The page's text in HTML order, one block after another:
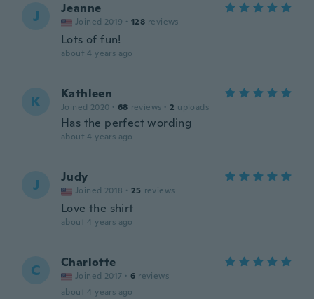
J Jeanne
Joined 2019 · 128 reviews
Lots of fun!
about 4 years ago
K Kathleen
Joined 2020 · 68 reviews · 2 uploads
Has the perfect wording
about 4 years ago
J Judy
Joined 2018 · 25 reviews
Love the shirt
about 4 years ago
C Charlotte
Joined 2017 · 6 reviews
about 4 years ago